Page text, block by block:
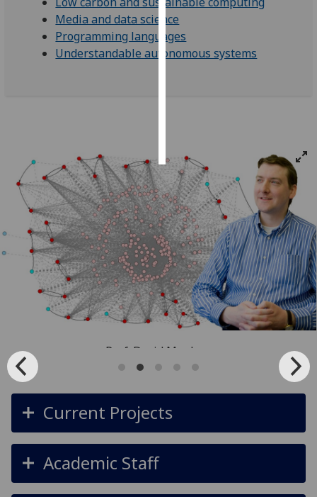
I do not
ads
Media and data science
Programming languages
Understandable autonomous systems
Prof. David Manlove
Current Projects
Academic Staff